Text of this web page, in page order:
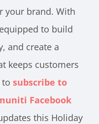
your brand. With
to build
and create a
keeps customers
to subscribe to
Facebook
this Holiday